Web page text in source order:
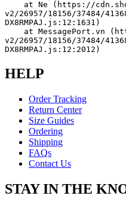
v2/26957/18156/37484/
DX8RMPAJ.js:12:1631)
v2/26957/18156/37484/
DX8RMPAJ.js:12:2012)
HELP
Order Tracking
Return Center
Size Guides
Ordering
Shipping
FAQs
Contact Us
STAY IN THE